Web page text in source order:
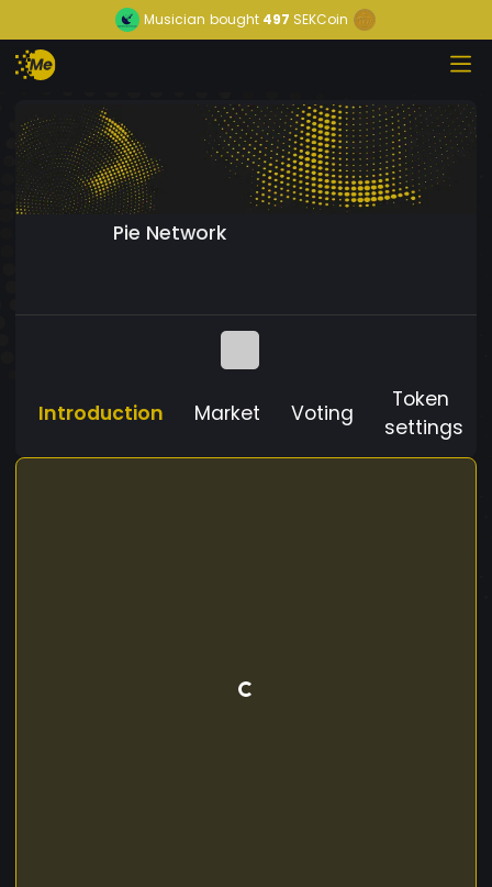
Musician bought 497 SEKCoin
Pie Network
Introduction Market Voting
Token
settings